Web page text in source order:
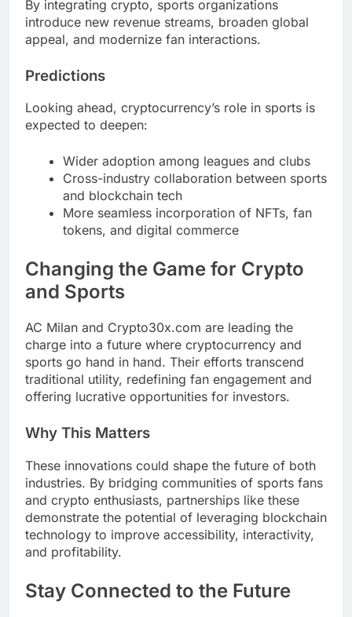
By integrating crypto, sports organizations
introduce new revenue streams, broaden global
appeal, and modernize fan interactions.
Predictions
Looking ahead, cryptocurrency’s role in sports is
expected to deepen:
Wider adoption among leagues and clubs
Cross-industry collaboration between sports
and blockchain tech
More seamless incorporation of NFTs, fan
tokens, and digital commerce
Changing the Game for Crypto
and Sports
AC Milan and Crypto30x.com are leading the
charge into a future where cryptocurrency and
sports go hand in hand. Their efforts transcend
traditional utility, redefining fan engagement and
offering lucrative opportunities for investors.
Why This Matters
These innovations could shape the future of both
industries. By bridging communities of sports fans
and crypto enthusiasts, partnerships like these
demonstrate the potential of leveraging blockchain
technology to improve accessibility, interactivity,
and profitability.
Stay Connected to the Future